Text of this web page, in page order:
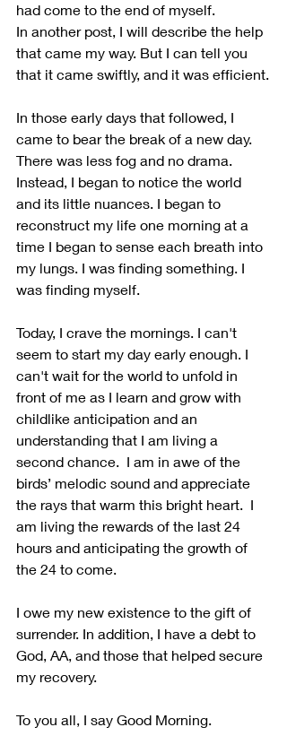
had come to the end of myself.
In another post, I will describe the help
that came my way. But I can tell you
that it came swiftly, and it was efficient.
In those early days that followed, I
came to bear the break of a new day.
There was less fog and no drama.
Instead, I began to notice the world
and its little nuances. I began to
reconstruct my life one morning at a
time I began to sense each breath into
my lungs. I was finding something. I
was finding myself.
Today, I crave the mornings. I can't
seem to start my day early enough. I
can't wait for the world to unfold in
front of me as I learn and grow with
childlike anticipation and an
understanding that I am living a
second chance.  I am in awe of the
birds’ melodic sound and appreciate
the rays that warm this bright heart.  I
am living the rewards of the last 24
hours and anticipating the growth of
the 24 to come.
I owe my new existence to the gift of
surrender. In addition, I have a debt to
God, AA, and those that helped secure
my recovery.
To you all, I say Good Morning.